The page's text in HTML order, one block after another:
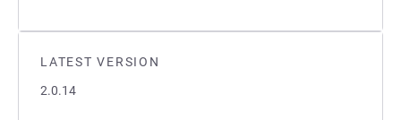
LATEST VERSION
2.0.14